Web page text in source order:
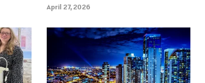
April 27, 2026